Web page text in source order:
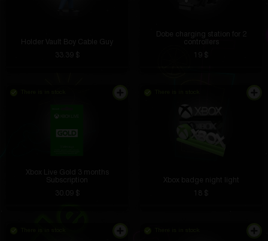
Holder Vault Boy Cable Guy
33.39 $
Dobe charging station for 2
controllers
19 $
Xbox Live Gold 3 months
Subscription
30.09 $
Xbox badge night light
18 $